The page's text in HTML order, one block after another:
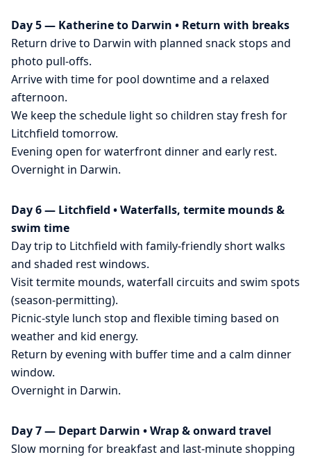
Day 5 — Katherine to Darwin • Return with breaks
Return drive to Darwin with planned snack stops and
photo pull-offs.
Arrive with time for pool downtime and a relaxed
afternoon.
We keep the schedule light so children stay fresh for
Litchfield tomorrow.
Evening open for waterfront dinner and early rest.
Overnight in Darwin.
Day 6 — Litchfield • Waterfalls, termite mounds &
swim time
Day trip to Litchfield with family-friendly short walks
and shaded rest windows.
Visit termite mounds, waterfall circuits and swim spots
(season-permitting).
Picnic-style lunch stop and flexible timing based on
weather and kid energy.
Return by evening with buffer time and a calm dinner
window.
Overnight in Darwin.
Day 7 — Depart Darwin • Wrap & onward travel
Slow morning for breakfast and last-minute shopping